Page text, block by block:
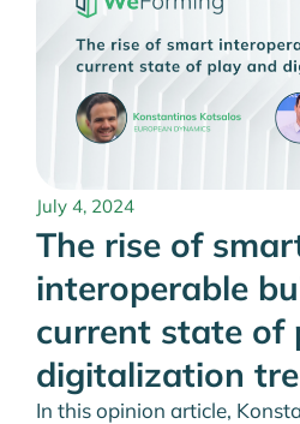
July 4, 2024
The rise of
interoperable
current state of
digitalization
In this opinion article,